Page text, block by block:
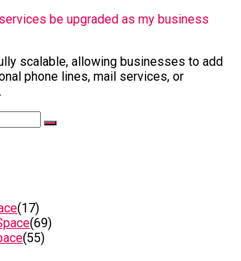
be upgraded as my business
scalable, allowing businesses to add
phone lines, mail services, or
(17)
(69)
(55)